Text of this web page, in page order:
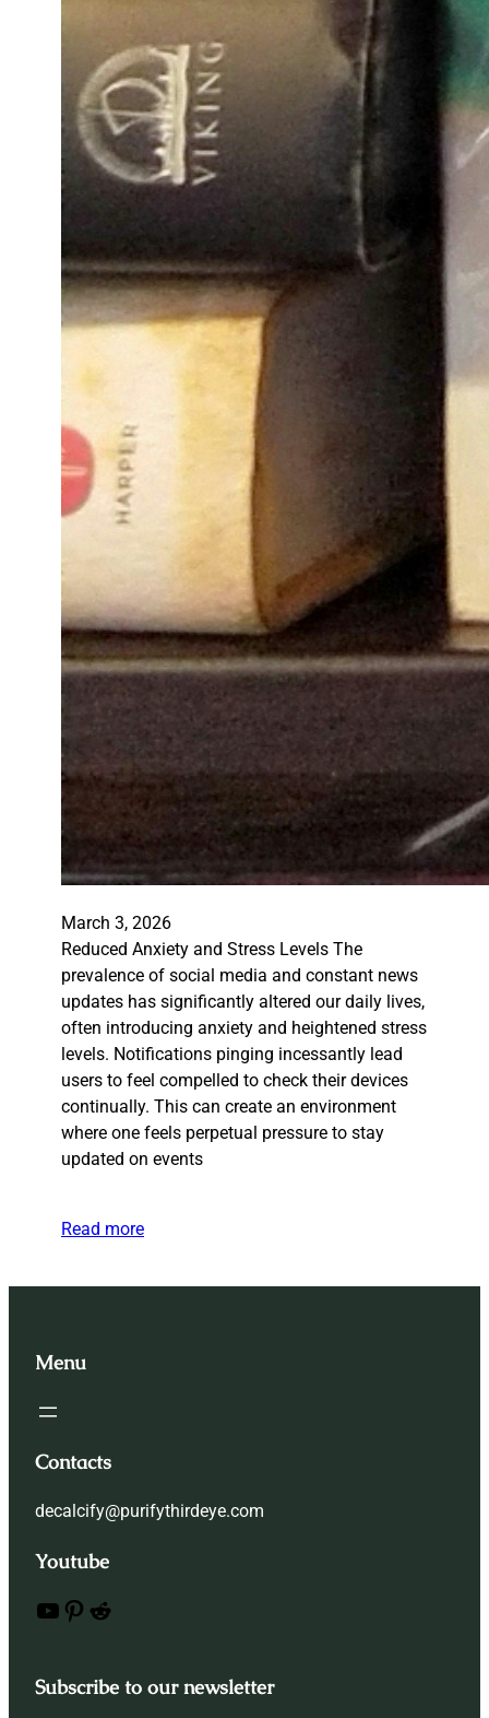
March 3, 2026
Reduced Anxiety and Stress Levels The
prevalence of social media and constant news
updates has significantly altered our daily lives,
often introducing anxiety and heightened stress
levels. Notifications pinging incessantly lead
users to feel compelled to check their devices
continually. This can create an environment
where one feels perpetual pressure to stay
updated on events
Read more
Menu
Contacts
decalcify@purifythirdeye.com
Youtube
YouTube Pinterest Reddit
Subscribe to our newsletter